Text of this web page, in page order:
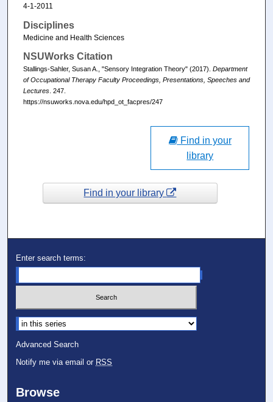
4-1-2011
Disciplines
Medicine and Health Sciences
NSUWorks Citation
Stallings-Sahler, Susan A., "Sensory Integration Theory" (2017). Department
of Occupational Therapy Faculty Proceedings, Presentations, Speeches and
Lectures. 247.
https://nsuworks.nova.edu/hpd_ot_facpres/247
Find in your
library
Find in your library
Enter search terms:
Select context to search:
Advanced Search
Notify me via email or RSS
Browse